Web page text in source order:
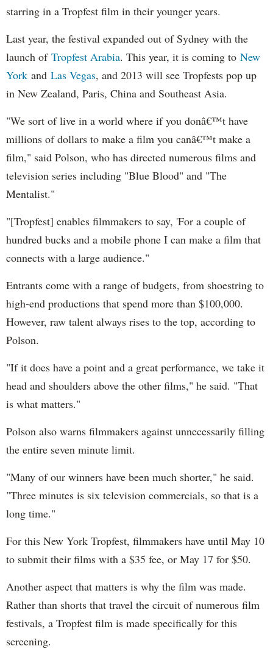
starring in a Tropfest film in their younger years.
Last year, the festival expanded out of Sydney with the
launch ofTropfest Arabia. This year, it is coming to New
York and Las Vegas, and 2013 will see Tropfests pop up
in New Zealand, Paris, China and Southeast Asia.
"We sort of live in a world where if you donâ€™t have
millions of dollars to make a film you canâ€™t make a
film," said Polson, who has directed numerous films and
television series including "Blue Blood" and "The
Mentalist."
"[Tropfest] enables filmmakers to say, 'For a couple of
hundred bucks and a mobile phone I can make a film that
connects with a large audience."
Entrants come with a range of budgets, from shoestring to
high-end productions that spend more than $100,000.
However, raw talent always rises to the top, according to
Polson.
"If it does have a point and a great performance, we take it
head and shoulders above the other films," he said. "That
is what matters."
Polson also warns filmmakers against unnecessarily filling
the entire seven minute limit.
"Many of our winners have been much shorter," he said.
"Three minutes is six television commercials, so that is a
long time."
For this New York Tropfest, filmmakers have until May 10
to submit their films with a $35 fee, or May 17 for $50.
Another aspect that matters is why the film was made.
Rather than shorts that travel the circuit of numerous film
festivals, a Tropfest film is made specifically for this
screening.